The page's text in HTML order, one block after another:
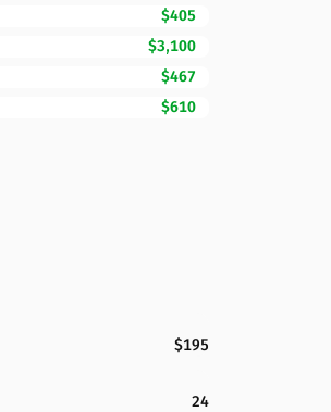
$405
$3,100
$467
$610
$195
24